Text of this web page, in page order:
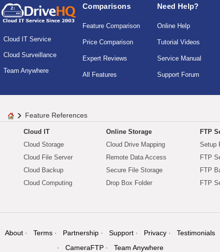
Cloud IT Service
Cloud Surveillance
Team Anywhere
Comparisons
Feature Comparison
Price Comparison
Expert Reviews
All Features
Need Help?
Online Help
Tutorial Videos
Service Manual
Support Forum
Feature References
Cloud IT
Cloud Storage
Cloud File Server
Cloud Backup
Cloud Computing
Online Storage
Cloud Drive Mapping
Remote Data Access
Secure File Storage
Drop Box Folder
FTP
Setup
FTP
FTP
FTP
About Terms Partnership Support Privacy
Testimonials
CameraFTP
Team Anywhere